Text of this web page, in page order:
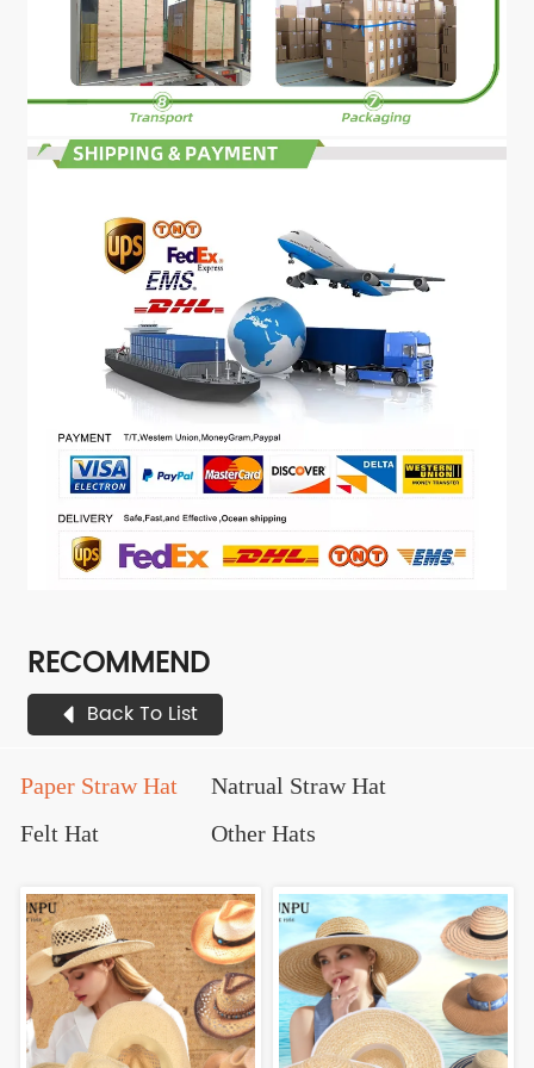
RECOMMEND
Back To List
Paper Straw Hat
Natrual Straw Hat
Felt Hat
Other Hats